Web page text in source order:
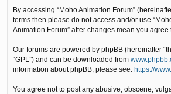
By accessing “Moho Animation Forum”
terms then please do not access and/or use
Animation Forum” after changes mean you
Our forums are powered by phpBB (hereinafter
“GPL”) and can be downloaded from
information about phpBB, please see: https://
You agree not to post any abusive, obscene,